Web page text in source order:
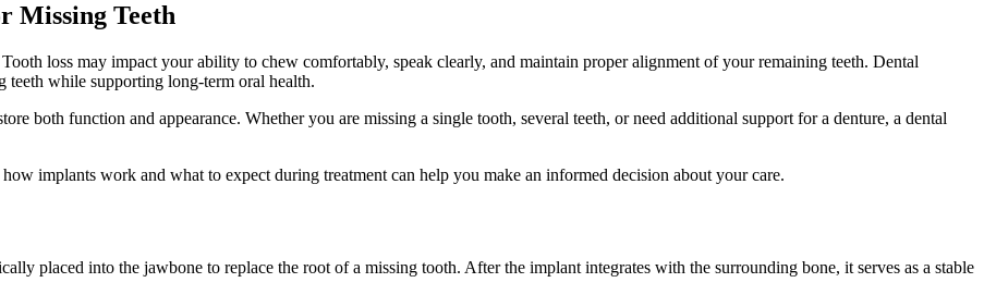
Missing Teeth
loss may impact your ability to chew comfortably, speak clearly, and maintain proper alignment of your remaining teeth. Dental
teeth while supporting long-term oral health.
both function and appearance. Whether you are missing a single tooth, several teeth, or need additional support for a denture, a dental
implants work and what to expect during treatment can help you make an informed decision about your care.
placed into the jawbone to replace the root of a missing tooth. After the implant integrates with the surrounding bone, it serves as a stable